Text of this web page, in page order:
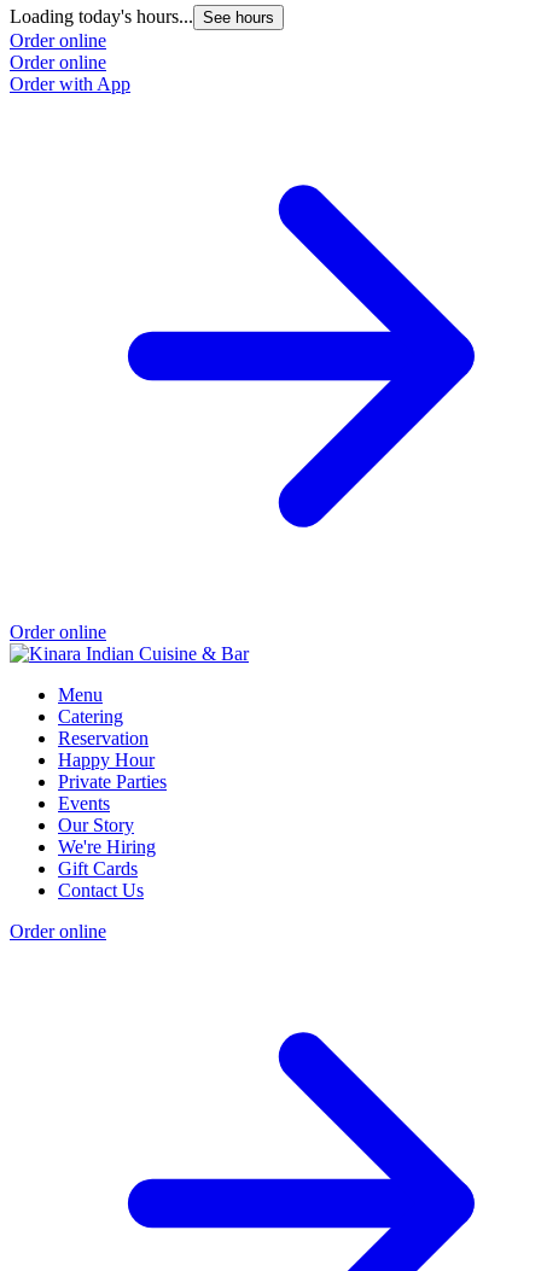
Loading today's hours... See hours
Order online
Order online
Order with App
Order online
Menu
Catering
Reservation
Happy Hour
Private Parties
Events
Our Story
We're Hiring
Gift Cards
Contact Us
Order online